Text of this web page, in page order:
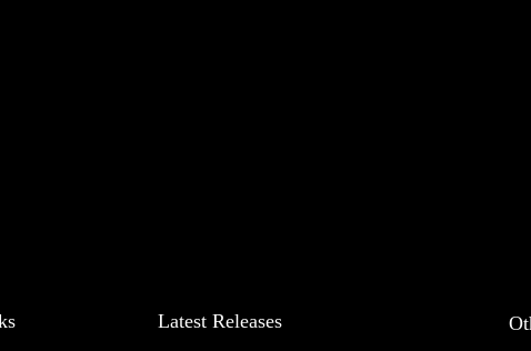
Latest Releases